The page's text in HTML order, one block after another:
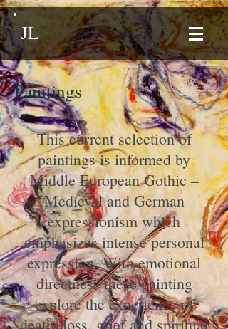
JL
Paintings
This current selection of
paintings is informed by
Middle European Gothic –
Medieval and German
expressionism which
emphasizes intense personal
expression. With emotional
directness these painting
explore the experience of
death, loss, grief and spiritual